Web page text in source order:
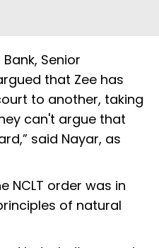
Senior
that Zee has
to another, taking
can't argue that
said Nayar, as
NCLT order was in
of natural